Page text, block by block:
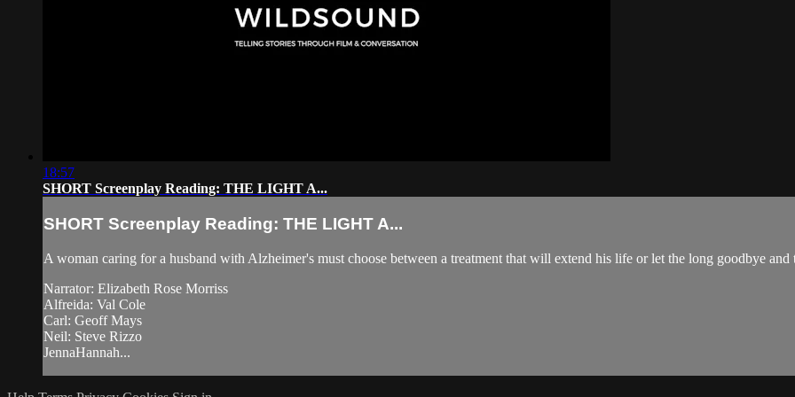
18:57
SHORT Screenplay Reading: THE LIGHT A...
SHORT Screenplay Reading: THE LIGHT A...
A woman caring for a husband with Alzheimer's must choose between a treatment that will extend his life or let the long goodbye and
Narrator: Elizabeth Rose Morriss
Alfreida: Val Cole
Carl: Geoff Mays
Neil: Steve Rizzo
JennaHannah...